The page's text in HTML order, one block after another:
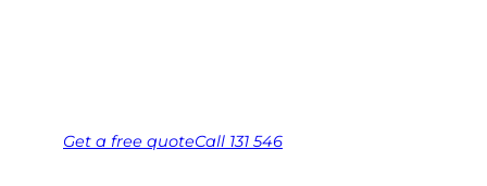
Get a free quoteCall 131 546